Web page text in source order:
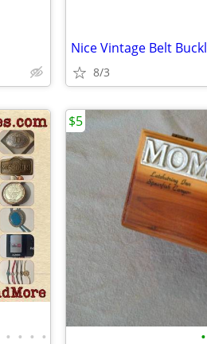
Nice Vintage Belt
8/3
• • • • •
$5